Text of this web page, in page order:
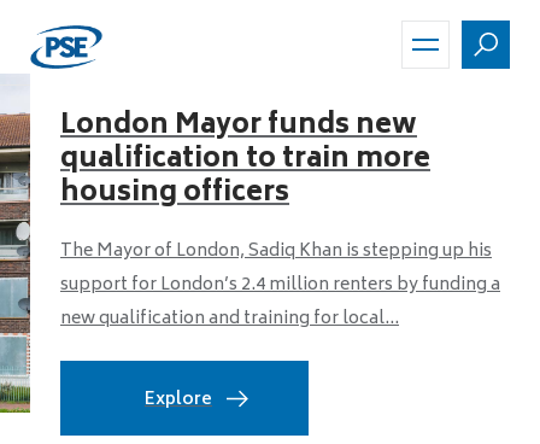
main
London Mayor funds new
qualification to train more
housing officers
The Mayor of London, Sadiq Khan is stepping up his
support for London’s 2.4 million renters by funding a
new qualification and training for local...
Explore